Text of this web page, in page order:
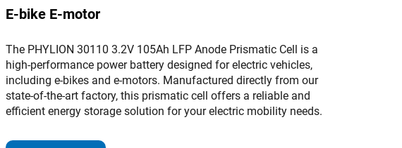
E-bike E-motor
The PHYLION 30110 3.2V 105Ah LFP Anode Prismatic Cell is a
high-performance power battery designed for electric vehicles,
including e-bikes and e-motors. Manufactured directly from our
state-of-the-art factory, this prismatic cell offers a reliable and
efficient energy storage solution for your electric mobility needs.